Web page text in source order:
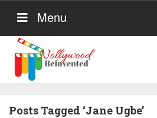
Menu
Posts Tagged ‘Jane Ugbe’